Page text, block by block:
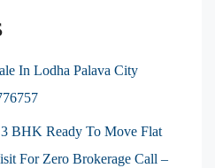
In Lodha Palava City
BHK Ready To Move Flat
For Zero Brokerage Call –